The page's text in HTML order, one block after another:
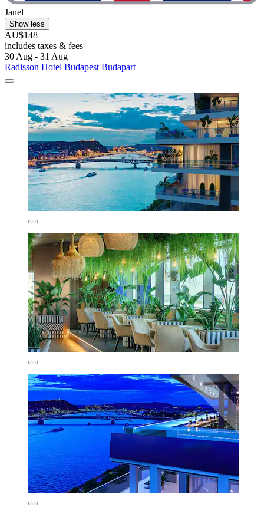
Janel
Show less
AU$148
includes taxes & fees
30 Aug - 31 Aug
Radisson Hotel Budapest Budapart